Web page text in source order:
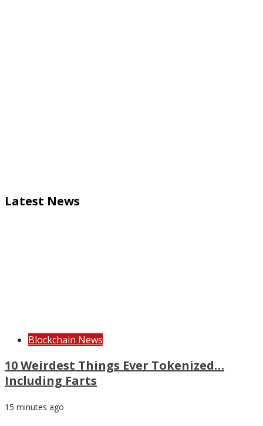
Latest News
Blockchain News
10 Weirdest Things Ever Tokenized…
Including Farts
15 minutes ago